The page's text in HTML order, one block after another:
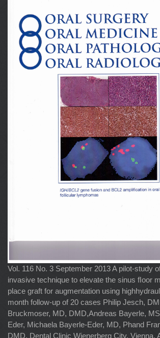
Vol. 116 No. 3 September 2013 A pilot-study
invasive technique to elevate the sinus ﬂoor
place graft for augmentation using
month follow-up of 20 cases Philip Jesch,
Bruckmoser, MD, DMD,Andreas Bayerle,
Eder, Michaela Bayerle-Eder, MD, Phand
DMD, Dental Clinic Wienerberg City, Vienna,